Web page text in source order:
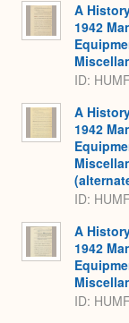
A
1942
ID:
A
1942
ID:
A
1942
ID: